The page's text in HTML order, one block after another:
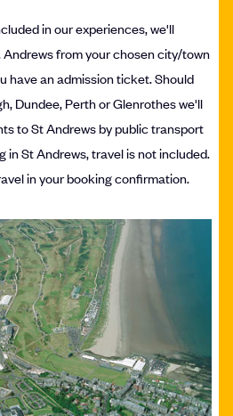
in our experiences, we'll
from your chosen city/town
have an admission ticket. Should
Dundee, Perth or Glenrothes we'll
to St Andrews by public transport
in St Andrews, travel is not included.
in your booking confirmation.